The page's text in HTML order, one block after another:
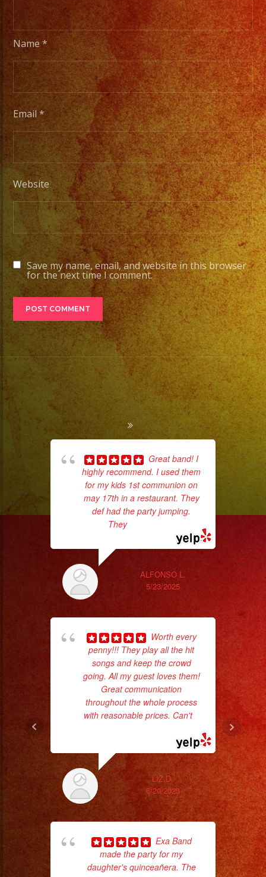
Name*
Email*
Website
Save my name, email, and website in this browser
for the next time I comment.
Great band! I
highly recommend. I used them
for my kids 1st communion on
may 17th in a restaurant. They
def had the party jumping.
They... read more
ALFONSO L.
5/23/2025
Worth every
penny!!! They play all the hit
songs and keep the crowd
going. All my guest loves them!
Great communication
throughout the whole process
with reasonable prices. Can't...
LIZ D.
6/20/2023
Exa Band
made the party for my
daughter's quinceañera. The